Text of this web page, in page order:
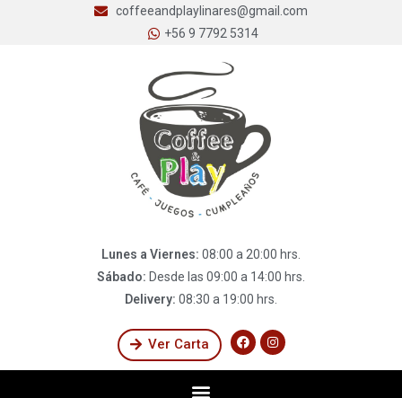
coffeeandplaylinares@gmail.com
+56 9 7792 5314
Lunes a Viernes: 08:00 a 20:00 hrs.
Sábado: Desde las 09:00 a 14:00 hrs.
Delivery: 08:30 a 19:00 hrs.
Ver Carta